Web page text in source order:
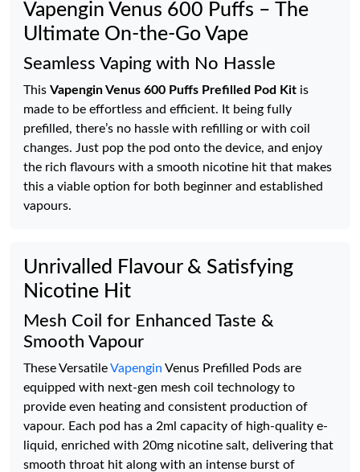
Vapengin Venus 600 Puffs – The
Ultimate On-the-Go Vape
Seamless Vaping with No Hassle
This Vapengin Venus 600 Puffs Prefilled Pod Kit is
made to be effortless and efficient. It being fully
prefilled, there’s no hassle with refilling or with coil
changes. Just pop the pod onto the device, and enjoy
the rich flavours with a smooth nicotine hit that makes
this a viable option for both beginner and established
vapours.
Unrivalled Flavour & Satisfying
Nicotine Hit
Mesh Coil for Enhanced Taste &
Smooth Vapour
These VersatileVapengin Venus Prefilled Pods are
equipped with next-gen mesh coil technology to
provide even heating and consistent production of
vapour. Each pod has a 2ml capacity of high-quality e-
liquid, enriched with 20mg nicotine salt, delivering that
smooth throat hit along with an intense burst of